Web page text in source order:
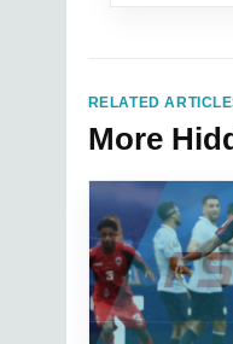
RELATED
More